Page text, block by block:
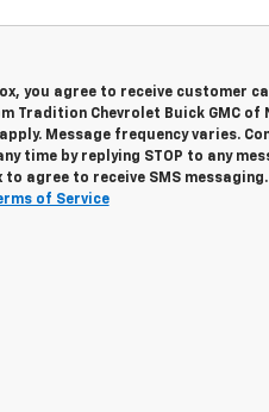
you agree to receive customer
Tradition Chevrolet Buick GMC of
Message frequency varies.
time by replying STOP to any
to agree to receive SMS
of Service